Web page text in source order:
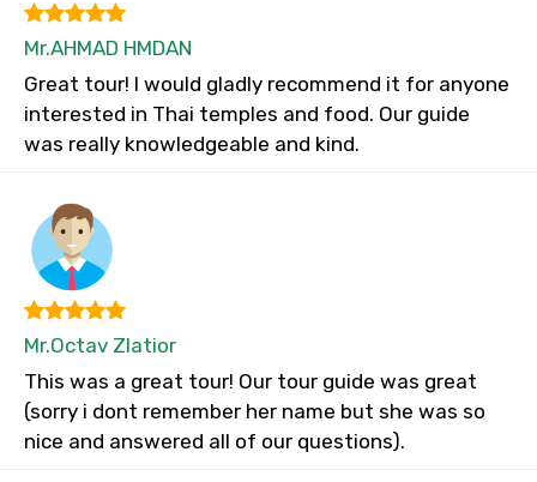
Mr.AHMAD HMDAN
Great tour! I would gladly recommend it for anyone
interested in Thai temples and food. Our guide
was really knowledgeable and kind.
Mr.Octav Zlatior
This was a great tour! Our tour guide was great
(sorry i dont remember her name but she was so
nice and answered all of our questions).